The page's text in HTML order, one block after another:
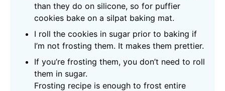
than they do on silicone, so for puffier
cookies bake on a silpat baking mat.
I roll the cookies in sugar prior to baking if
I’m not frosting them. It makes them prettier.
If you’re frosting them, you don’t need to roll
them in sugar.
Frosting recipe is enough to frost entire